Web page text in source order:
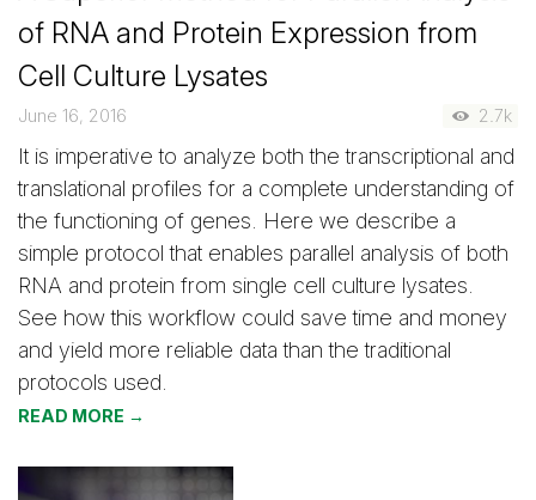
of RNA and Protein Expression from
Cell Culture Lysates
June 16, 2016 2.7k
It is imperative to analyze both the transcriptional and
translational profiles for a complete understanding of
the functioning of genes. Here we describe a
simple protocol that enables parallel analysis of both
RNA and protein from single cell culture lysates.
See how this workflow could save time and money
and yield more reliable data than the traditional
protocols used.
READ MORE →